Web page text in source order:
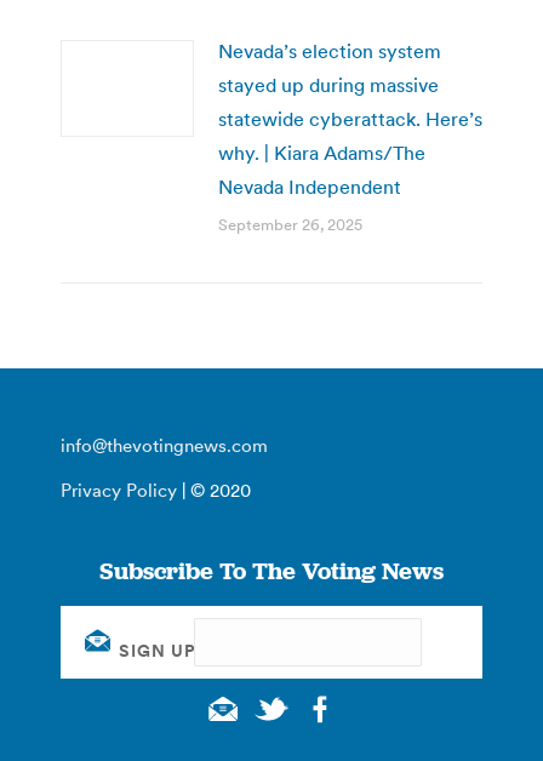
Nevada’s election system
stayed up during massive
statewide cyberattack. Here’s
why. | Kiara Adams/The
Nevada Independent
September 26, 2025
info@thevotingnews.com
Privacy Policy | © 2020
Subscribe To The Voting News